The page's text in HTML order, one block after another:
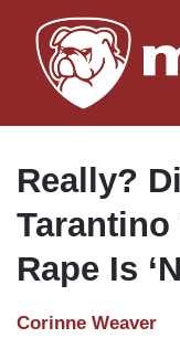
Really?
Rape Is
Corinne Weaver